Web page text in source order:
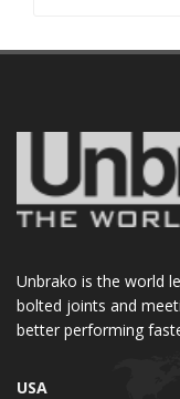
Unbrako is the world
bolted joints and
better performing
USA